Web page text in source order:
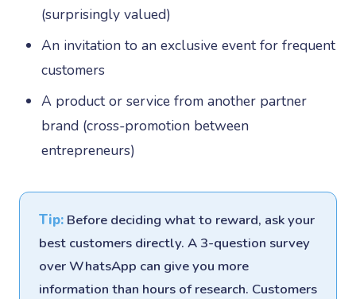
(surprisingly valued)
An invitation to an exclusive event for frequent
customers
A product or service from another partner
brand (cross-promotion between
entrepreneurs)
Tip: Before deciding what to reward, ask your
best customers directly. A 3-question survey
over WhatsApp can give you more
information than hours of research. Customers